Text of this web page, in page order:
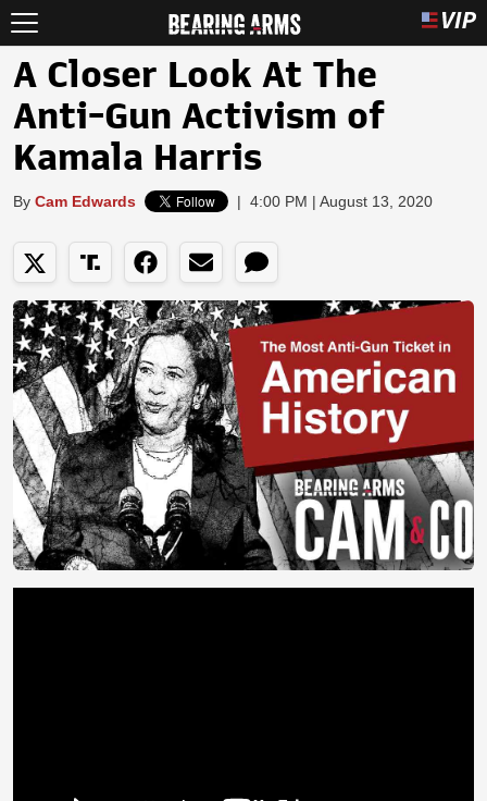
A Closer Look At The
Anti-Gun Activism of
Kamala Harris
By Cam Edwards | 4:00 PM | August 13, 2020